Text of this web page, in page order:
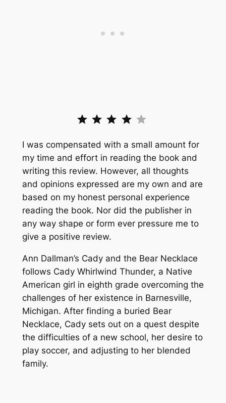
I was compensated with a small amount for
my time and effort in reading the book and
writing this review. However, all thoughts
and opinions expressed are my own and are
based on my honest personal experience
reading the book. Nor did the publisher in
any way shape or form ever pressure me to
give a positive review.
Ann Dallman’s Cady and the Bear Necklace
follows Cady Whirlwind Thunder, a Native
American girl in eighth grade overcoming the
challenges of her existence in Barnesville,
Michigan. After finding a buried Bear
Necklace, Cady sets out on a quest despite
the difficulties of a new school, her desire to
play soccer, and adjusting to her blended
family.